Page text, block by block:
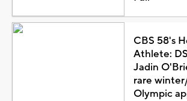
CBS 58's
Athlete:
Jadin
rare
Olympic